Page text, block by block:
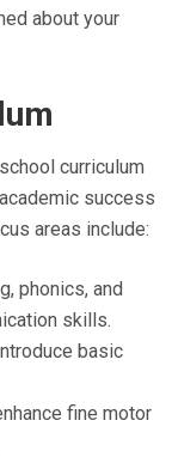
about your
curriculum
success
areas include:
phonics, and
skills.
basic
fine motor